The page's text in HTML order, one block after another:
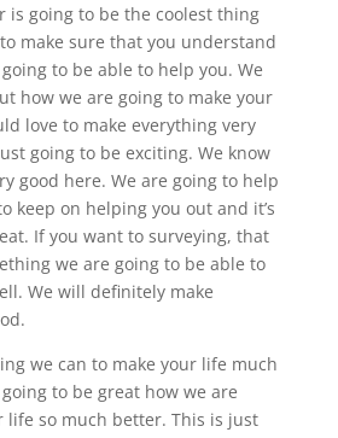
is going to be the coolest thing
make sure that you understand
to be able to help you. We
how we are going to make your
love to make everything very
going to be exciting. We know
good here. We are going to help
keep on helping you out and it’s
If you want to surveying, that
we are going to be able to
We will definitely make
we can to make your life much
to be great how we are
life so much better. This is just